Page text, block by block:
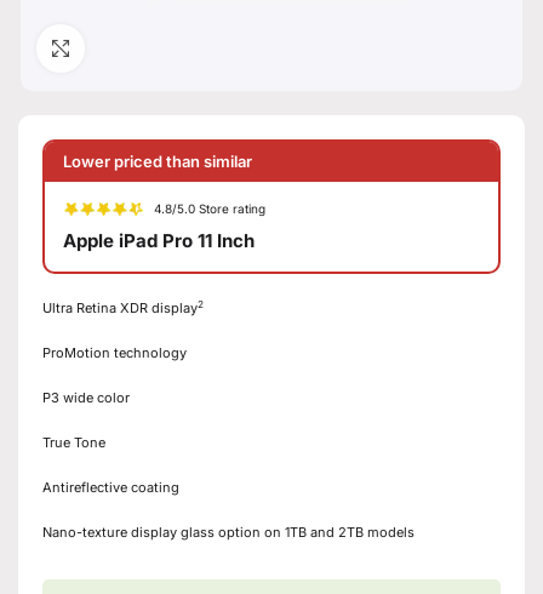
Lower priced than similar
4.8/5.0 Store rating
Apple iPad Pro 11 Inch
Ultra Retina XDR display2
ProMotion technology
P3 wide color
True Tone
Antireflective coating
Nano-texture display glass option on 1TB and 2TB models